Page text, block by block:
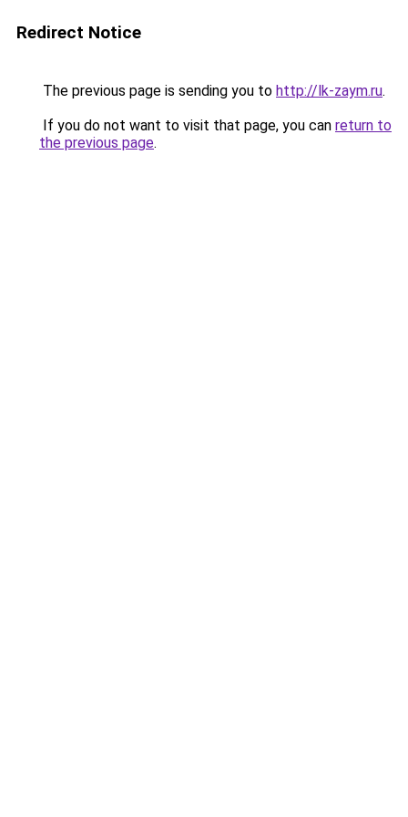
Redirect Notice
The previous page is sending you to http://lk-zaym.ru.
If you do not want to visit that page, you can return to
the previous page.